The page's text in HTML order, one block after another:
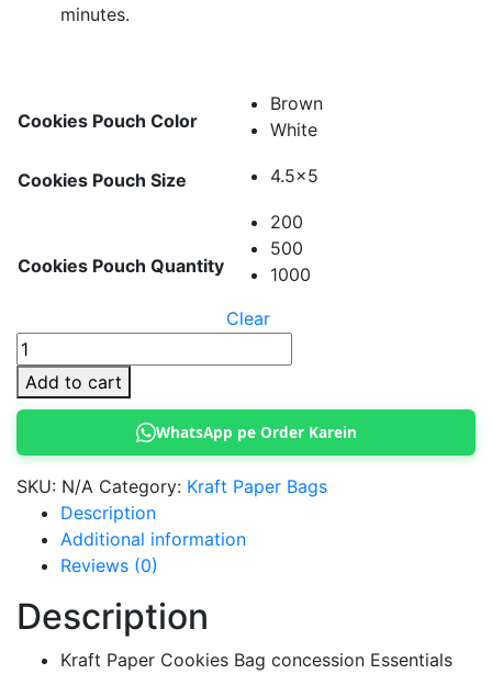
minutes.
Cookies Pouch Color
Brown
White
Cookies Pouch Size 4.5x5
Cookies Pouch Quantity
200
500
1000
Clear
Kraft
Paper
Cookies
quantity
Add to cart
WhatsApp pe Order Karein
SKU: N/A Category: Kraft Paper Bags
Description
Additional information
Reviews (0)
Description
Kraft Paper Cookies Bag concession Essentials